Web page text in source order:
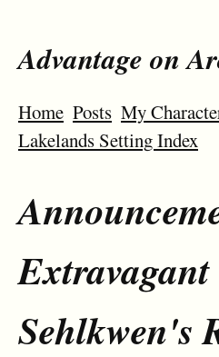
Advantage on
Home Posts My
Lakelands Setting Index
Extravagant
Sehlkwen's